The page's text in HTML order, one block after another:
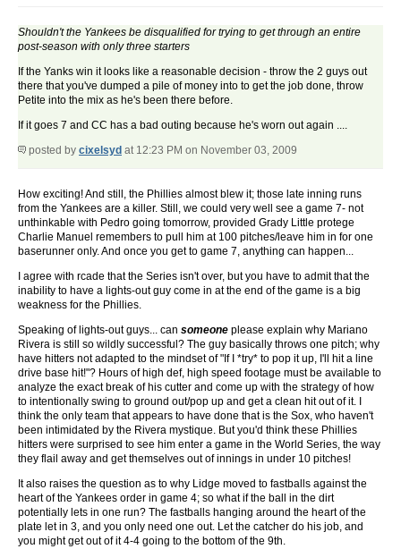
Shouldn't the Yankees be disqualified for trying to get through an entire
post-season with only three starters
If the Yanks win it looks like a reasonable decision - throw the 2 guys out
there that you've dumped a pile of money into to get the job done, throw
Petite into the mix as he's been there before.
If it goes 7 and CC has a bad outing because he's worn out again ....
posted by cixelsyd at 12:23 PM on November 03, 2009
How exciting! And still, the Phillies almost blew it; those late inning runs
from the Yankees are a killer. Still, we could very well see a game 7- not
unthinkable with Pedro going tomorrow, provided Grady Little protege
Charlie Manuel remembers to pull him at 100 pitches/leave him in for one
baserunner only. And once you get to game 7, anything can happen...
I agree with rcade that the Series isn't over, but you have to admit that the
inability to have a lights-out guy come in at the end of the game is a big
weakness for the Phillies.
Speaking of lights-out guys... can someone please explain why Mariano
Rivera is still so wildly successful? The guy basically throws one pitch; why
have hitters not adapted to the mindset of "If I *try* to pop it up, I'll hit a line
drive base hit!"? Hours of high def, high speed footage must be available to
analyze the exact break of his cutter and come up with the strategy of how
to intentionally swing to ground out/pop up and get a clean hit out of it. I
think the only team that appears to have done that is the Sox, who haven't
been intimidated by the Rivera mystique. But you'd think these Phillies
hitters were surprised to see him enter a game in the World Series, the way
they flail away and get themselves out of innings in under 10 pitches!
It also raises the question as to why Lidge moved to fastballs against the
heart of the Yankees order in game 4; so what if the ball in the dirt
potentially lets in one run? The fastballs hanging around the heart of the
plate let in 3, and you only need one out. Let the catcher do his job, and
you might get out of it 4-4 going to the bottom of the 9th.